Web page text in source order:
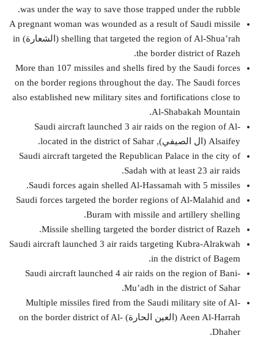
was under the way to save those trapped under the rubble.
A pregnant woman was wounded as a result of Saudi missile
shelling that targeted the region of Al-Shua’rah (الشعارة) in
the border district of Razeh.
More than 107 missiles and shells fired by the Saudi forces
on the border regions throughout the day. The Saudi forces
also established new military sites and fortifications close to
Al-Shabakah Mountain.
Saudi aircraft launched 3 air raids on the region of Al-
Alsaifey (ال الصيفي), located in the district of Sahar.
Saudi aircraft targeted the Republican Palace in the city of
Sadah with at least 23 air raids.
Saudi forces again shelled Al-Hassamah with 5 missiles.
Saudi forces targeted the border regions of Al-Malahid and
Buram with missile and artillery shelling.
Missile shelling targeted the border district of Razeh.
Saudi aircraft launched 3 air raids targeting Kubra-Alrakwah
in the district of Bagem.
Saudi aircraft launched 4 air raids on the region of Bani-
Mu’adh in the district of Sahar.
Multiple missiles fired from the Saudi military site of Al-
Aeen Al-Harrah (العين الحارة) on the border district of Al-
Dhaher.